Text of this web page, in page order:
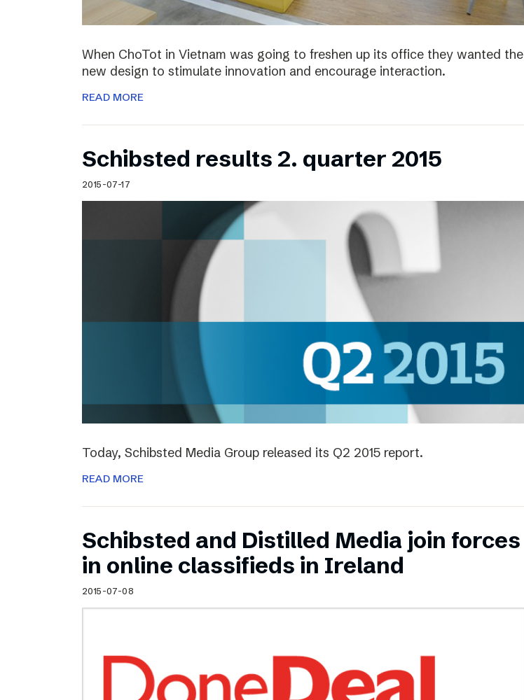
When ChoTot in Vietnam was going to freshen up its office they wanted the
new design to stimulate innovation and encourage interaction.
READ MORE
Schibsted results 2. quarter 2015
2015-07-17
Today, Schibsted Media Group released its Q2 2015 report.
READ MORE
Schibsted and Distilled Media join forces
in online classifieds in Ireland
2015-07-08